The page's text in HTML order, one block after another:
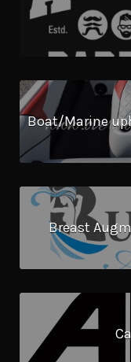
Boat/Marine
Breast